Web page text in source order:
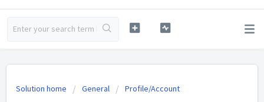
Solution home General Profile/Account